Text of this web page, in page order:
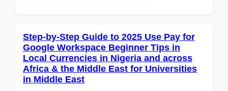
Step-by-Step Guide to 2025 Use Pay for
Google Workspace Beginner Tips in
Local Currencies in Nigeria and across
Africa & the Middle East for Universities
in Middle East